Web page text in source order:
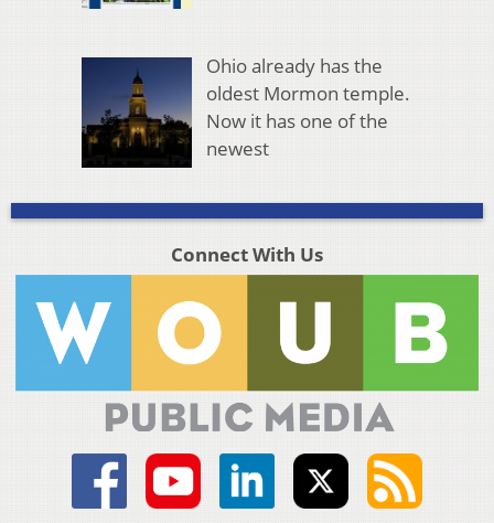
Ohio already has the
oldest Mormon temple.
Now it has one of the
newest
Connect With Us